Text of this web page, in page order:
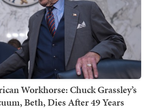
Workhorse: Chuck Grassley’s
Beth, Dies After 49 Years